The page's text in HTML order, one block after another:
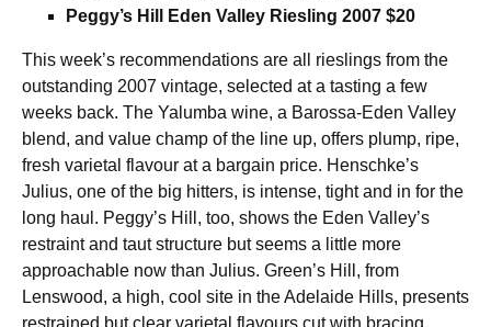
Peggy’s Hill Eden Valley Riesling 2007 $20
This week’s recommendations are all rieslings from the
outstanding 2007 vintage, selected at a tasting a few
weeks back. The Yalumba wine, a Barossa-Eden Valley
blend, and value champ of the line up, offers plump, ripe,
fresh varietal flavour at a bargain price. Henschke’s
Julius, one of the big hitters, is intense, tight and in for the
long haul. Peggy’s Hill, too, shows the Eden Valley’s
restraint and taut structure but seems a little more
approachable now than Julius. Green’s Hill, from
Lenswood, a high, cool site in the Adelaide Hills, presents
restrained but clear varietal flavours cut with bracing,